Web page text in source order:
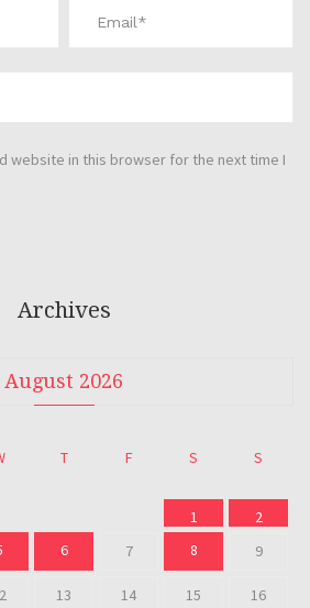
website in this browser for the next time I
Archives
August 2026
T F S S
1
2
6 7 8 9
13 14 15 16